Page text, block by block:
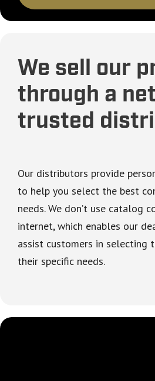
We sell our
through a
trusted
Our distributors provide
to help you select the best
needs. We don’t use catalog
internet, which enables our
assist customers in selecting
their specific needs.